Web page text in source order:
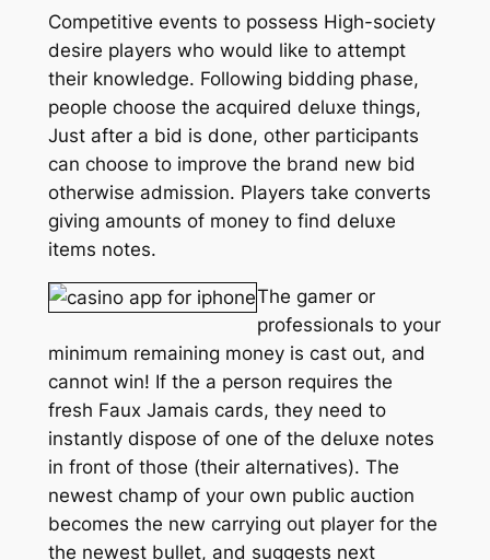
Competitive events to possess High-society
desire players who would like to attempt
their knowledge. Following bidding phase,
people choose the acquired deluxe things,
Just after a bid is done, other participants
can choose to improve the brand new bid
otherwise admission. Players take converts
giving amounts of money to find deluxe
items notes.
The gamer or
professionals to your
minimum remaining money is cast out, and
cannot win! If the a person requires the
fresh Faux Jamais cards, they need to
instantly dispose of one of the deluxe notes
in front of those (their alternatives). The
newest champ of your own public auction
becomes the new carrying out player for the
the newest bullet, and suggests next